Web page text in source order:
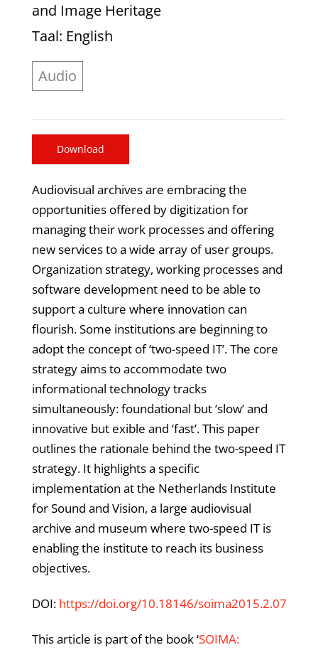
and Image Heritage
Taal: English
Audio
Download
Audiovisual archives are embracing the
opportunities offered by digitization for
managing their work processes and offering
new services to a wide array of user groups.
Organization strategy, working processes and
software development need to be able to
support a culture where innovation can
flourish. Some institutions are beginning to
adopt the concept of ‘two-speed IT’. The core
strategy aims to accommodate two
informational technology tracks
simultaneously: foundational but ‘slow’ and
innovative but exible and ‘fast’. This paper
outlines the rationale behind the two-speed IT
strategy. It highlights a specific
implementation at the Netherlands Institute
for Sound and Vision, a large audiovisual
archive and museum where two-speed IT is
enabling the institute to reach its business
objectives.
DOI: https://doi.org/10.18146/soima2015.2.07
This article is part of the book ‘SOIMA: